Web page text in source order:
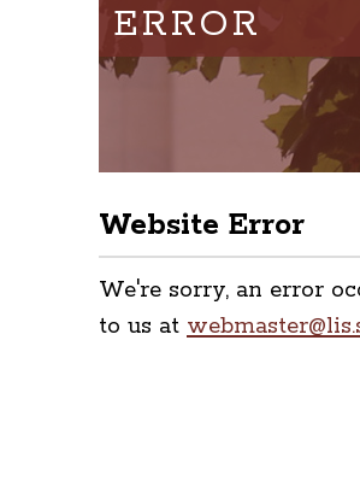
ERROR
Website Error
We're sorry, an error
to us at